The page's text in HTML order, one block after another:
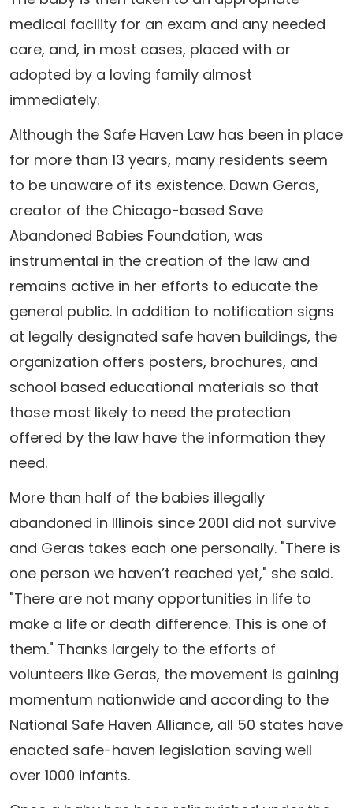
medical facility for an exam and any needed
care, and, in most cases, placed with or
adopted by a loving family almost
immediately.
Although the Safe Haven Law has been in place
for more than 13 years, many residents seem
to be unaware of its existence. Dawn Geras,
creator of the Chicago-based Save
Abandoned Babies Foundation, was
instrumental in the creation of the law and
remains active in her efforts to educate the
general public. In addition to notification signs
at legally designated safe haven buildings, the
organization offers posters, brochures, and
school based educational materials so that
those most likely to need the protection
offered by the law have the information they
need.
More than half of the babies illegally
abandoned in Illinois since 2001 did not survive
and Geras takes each one personally. "There is
one person we haven’t reached yet," she said.
"There are not many opportunities in life to
make a life or death difference. This is one of
them." Thanks largely to the efforts of
volunteers like Geras, the movement is gaining
momentum nationwide and according to the
National Safe Haven Alliance, all 50 states have
enacted safe-haven legislation saving well
over 1000 infants.